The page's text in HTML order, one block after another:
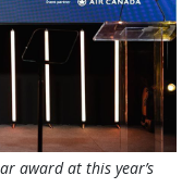
award at this year’s